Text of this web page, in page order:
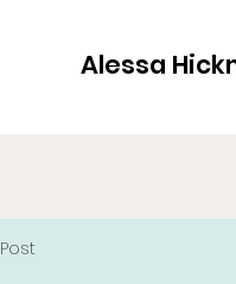
Alessa
Post